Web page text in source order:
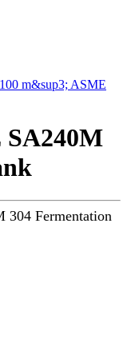
100 m&sup3; ASME
SA240M